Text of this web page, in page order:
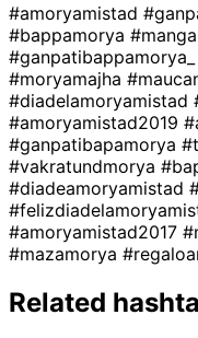
#amoryamistad
#bappamorya
#ganpatibappamorya_
#moryamajha
#diadelamoryamistad
#amoryamistad2019
#ganpatibapamorya
#vakratundmorya
#diadeamoryamistad
#amoryamistad2017
#mazamorya
Related